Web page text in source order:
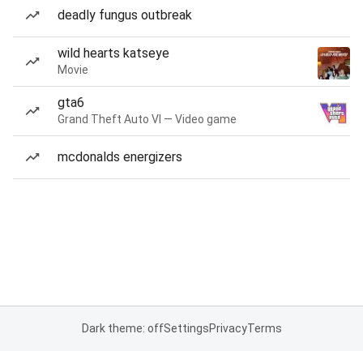
deadly fungus outbreak
wild hearts katseye
Movie
gta6
Grand Theft Auto VI — Video game
mcdonalds energizers
Dark theme: offSettingsPrivacyTerms